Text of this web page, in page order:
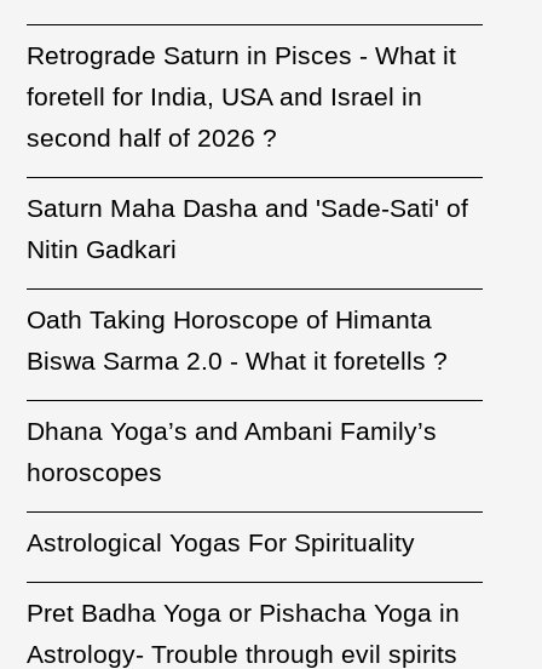
Retrograde Saturn in Pisces - What it
foretell for India, USA and Israel in
second half of 2026 ?
Saturn Maha Dasha and 'Sade-Sati' of
Nitin Gadkari
Oath Taking Horoscope of Himanta
Biswa Sarma 2.0 - What it foretells ?
Dhana Yoga’s and Ambani Family’s
horoscopes
Astrological Yogas For Spirituality
Pret Badha Yoga or Pishacha Yoga in
Astrology- Trouble through evil spirits